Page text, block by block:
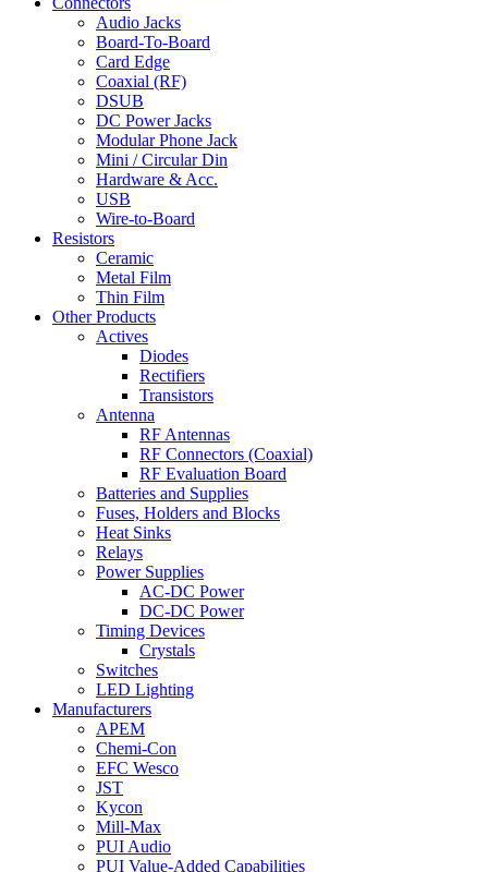
Audio Jacks
Board-To-Board
Card Edge
Coaxial (RF)
DSUB
DC Power Jacks
Modular Phone Jack
Mini / Circular Din
Hardware & Acc.
USB
Wire-to-Board
Resistors
Ceramic
Metal Film
Thin Film
Other Products
Actives
Diodes
Rectifiers
Transistors
Antenna
RF Antennas
RF Connectors (Coaxial)
RF Evaluation Board
Batteries and Supplies
Fuses, Holders and Blocks
Heat Sinks
Relays
Power Supplies
AC-DC Power
DC-DC Power
Timing Devices
Crystals
Switches
LED Lighting
Manufacturers
APEM
Chemi-Con
EFC Wesco
JST
Kycon
Mill-Max
PUI Audio
PUI Value-Added Capabilities